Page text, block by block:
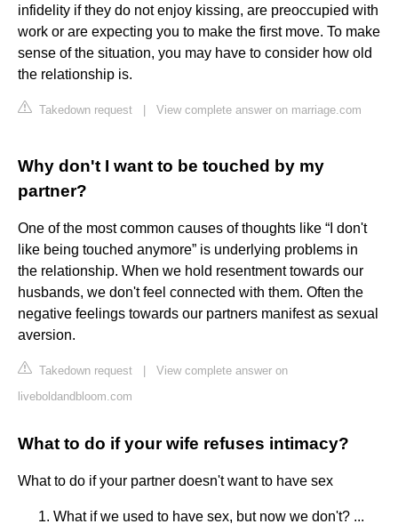
infidelity if they do not enjoy kissing, are preoccupied with
work or are expecting you to make the first move. To make
sense of the situation, you may have to consider how old
the relationship is.
Takedown request View complete answer on marriage.com
Why don't I want to be touched by my
partner?
One of the most common causes of thoughts like “I don't
like being touched anymore” is underlying problems in
the relationship. When we hold resentment towards our
husbands, we don't feel connected with them. Often the
negative feelings towards our partners manifest as sexual
aversion.
Takedown request
View complete answer on
liveboldandbloom.com
What to do if your wife refuses intimacy?
What to do if your partner doesn't want to have sex
What if we used to have sex, but now we don't? ...